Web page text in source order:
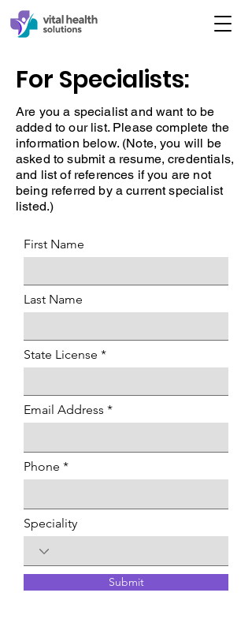
For Specialists:
Are you a specialist and want to be
added to our list. Please complete the
information below. (Note, you will be
asked to submit a resume, credentials,
and list of references if you are not
being referred by a current specialist
listed.)
First Name
Last Name
State License
Email Address
Phone
Speciality
Submit